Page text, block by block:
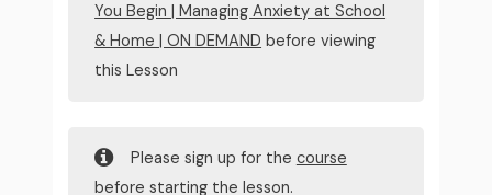
You Begin | Managing Anxiety at School
& Home | ON DEMAND before viewing
this Lesson
Please sign up for the course
before starting the lesson.